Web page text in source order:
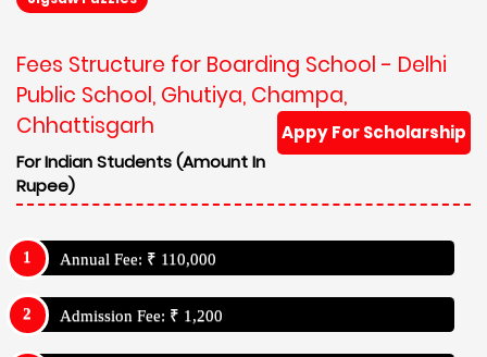
Fees Structure for Boarding School - Delhi
Public School, Ghutiya, Champa,
Chhattisgarh
Appy For Scholarship
For Indian Students (Amount In
Rupee)
Annual Fee: ₹ 110,000
Admission Fee: ₹ 1,200